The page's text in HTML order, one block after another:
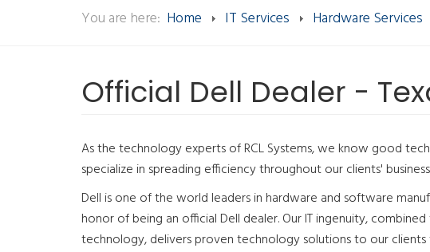
You are here: Home IT Services Hardware Services
Official Dell Dealer -
As the technology experts of RCL Systems, we know good
specialize in spreading efficiency throughout our clients'
Dell is one of the world leaders in hardware and software
honor of being an official Dell dealer. Our IT ingenuity,
technology, delivers proven technology solutions to our clients